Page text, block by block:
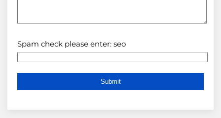
Spam check please enter: seo